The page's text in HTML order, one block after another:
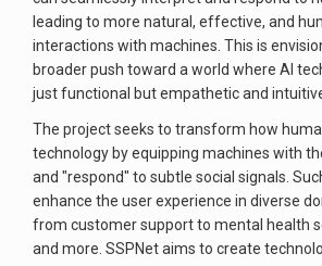
leading to more natural, effective, and
interactions with machines. This is
broader push toward a world where AI
just functional but empathetic and
The project seeks to transform how
technology by equipping machines with
and "respond" to subtle social signals.
enhance the user experience in diverse
from customer support to mental health
and more. SSPNet aims to create